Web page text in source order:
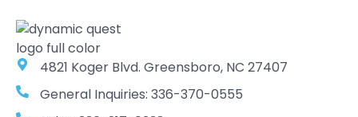
4821 Koger Blvd. Greensboro, NC 27407
General Inquiries: 336-370-0555